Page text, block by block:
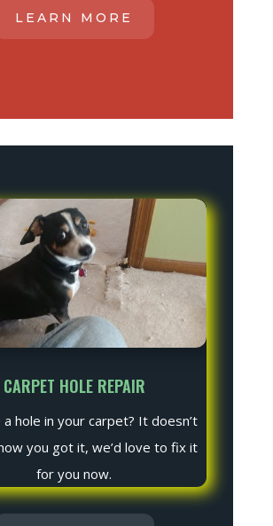
LEARN MORE
CARPET HOLE REPAIR
hole in your carpet? It doesn’t
you got it, we’d love to fix it
for you now.